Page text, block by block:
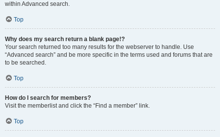
within Advanced search.
Top
Why does my search return a blank page!?
Your search returned too many results for the webserver to handle. Use
“Advanced search” and be more specific in the terms used and forums that are
to be searched.
Top
How do I search for members?
Visit the memberlist and click the “Find a member” link.
Top